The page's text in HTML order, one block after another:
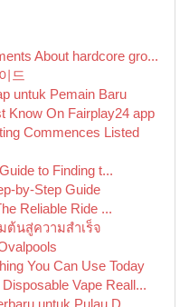
About hardcore gro...
드
untuk Pemain Baru
Know On Fairplay24 app
Commences Listed
to Finding t...
by-Step Guide
Reliable Ride ...
ต้นสู่ความสำเร็จ
You Can Use Today
Vape Reall...